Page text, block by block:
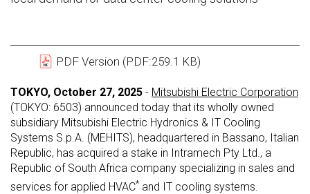
PDF Version (PDF:259.1 KB)
TOKYO, October 27, 2025 - Mitsubishi Electric Corporation
(TOKYO: 6503) announced today that its wholly owned
subsidiary Mitsubishi Electric Hydronics & IT Cooling
Systems S.p.A. (MEHITS), headquartered in Bassano, Italian
Republic, has acquired a stake in Intramech Pty Ltd., a
Republic of South Africa company specializing in sales and
services for applied HVAC* and IT cooling systems.